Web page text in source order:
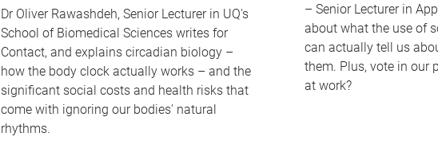
Dr Oliver Rawashdeh, Senior Lecturer in UQ's
School of Biomedical Sciences writes for
Contact, and explains circadian biology –
how the body clock actually works – and the
significant social costs and health risks that
come with ignoring our bodies' natural
rhythms.
– Senior Lecturer in
about what the use of
can actually tell us
them. Plus, vote in our
at work?